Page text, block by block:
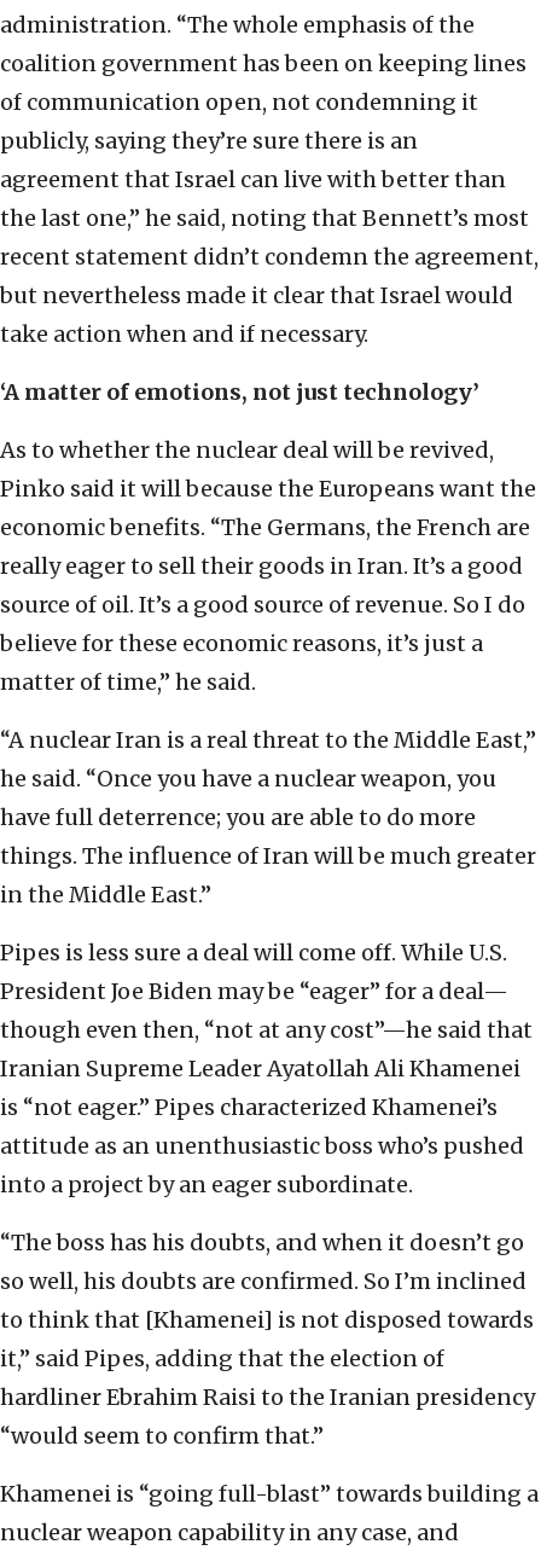
administration. “The whole emphasis of the
coalition government has been on keeping lines
of communication open, not condemning it
publicly, saying they’re sure there is an
agreement that Israel can live with better than
the last one,” he said, noting that Bennett’s most
recent statement didn’t condemn the agreement,
but nevertheless made it clear that Israel would
take action when and if necessary.
‘A matter of emotions, not just technology’
As to whether the nuclear deal will be revived,
Pinko said it will because the Europeans want the
economic benefits. “The Germans, the French are
really eager to sell their goods in Iran. It’s a good
source of oil. It’s a good source of revenue. So I do
believe for these economic reasons, it’s just a
matter of time,” he said.
“A nuclear Iran is a real threat to the Middle East,”
he said. “Once you have a nuclear weapon, you
have full deterrence; you are able to do more
things. The influence of Iran will be much greater
in the Middle East.”
Pipes is less sure a deal will come off. While U.S.
President Joe Biden may be “eager” for a deal—
though even then, “not at any cost”—he said that
Iranian Supreme Leader Ayatollah Ali Khamenei
is “not eager.” Pipes characterized Khamenei’s
attitude as an unenthusiastic boss who’s pushed
into a project by an eager subordinate.
“The boss has his doubts, and when it doesn’t go
so well, his doubts are confirmed. So I’m inclined
to think that [Khamenei] is not disposed towards
it,” said Pipes, adding that the election of
hardliner Ebrahim Raisi to the Iranian presidency
“would seem to confirm that.”
Khamenei is “going full-blast” towards building a
nuclear weapon capability in any case, and